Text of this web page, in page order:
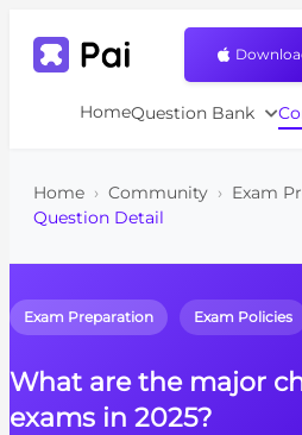
HomeQuestion Bank
Home › Community › Exam
Question Detail
Exam Preparation Exam Policies
What are the major
exams in 2025?